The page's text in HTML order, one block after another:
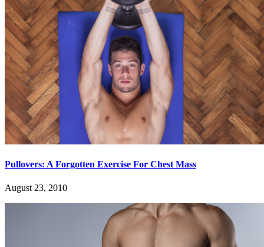
Pullovers: A Forgotten Exercise For Chest Mass
August 23, 2010